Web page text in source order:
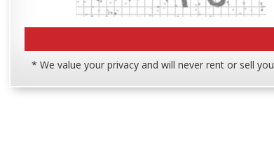
* We value your privacy and will never rent or sell